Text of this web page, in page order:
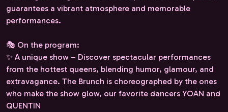
guarantees a vibrant atmosphere and memorable
performances.
🎭 On the program:
✨ A unique show – Discover spectacular performances
from the hottest queens, blending humor, glamour, and
extravagance. The Brunch is choreographed by the ones
who make the show glow, our favorite dancers YOAN and
QUENTIN